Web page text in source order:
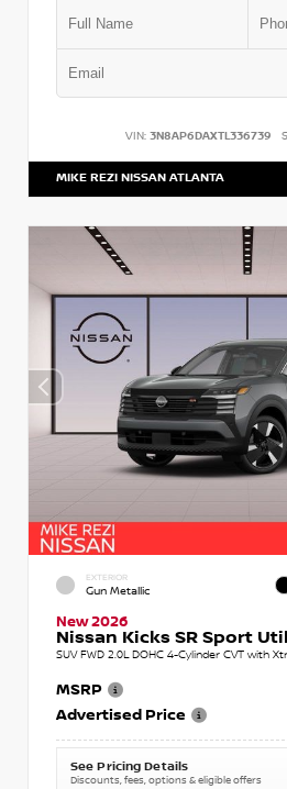
VIN: 3N8AP6DAXTL336739
MIKE REZI NISSAN ATLANTA
EXTERIOR
Gun Metallic
New 2026
Nissan Kicks SR Sport
SUV FWD 2.0L DOHC 4-Cylinder CVT with
MSRP
Advertised Price
See Pricing Details
Discounts, fees, options & eligible offers